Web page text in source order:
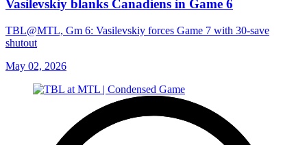
Vasilevskiy blanks Canadiens in Game 6
TBL@MTL, Gm 6: Vasilevskiy forces Game 7 with 30-save
shutout
May 02, 2026